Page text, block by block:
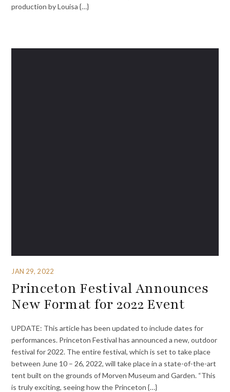
production by Louisa {…}
JAN 29, 2022
Princeton Festival Announces
New Format for 2022 Event
UPDATE: This article has been updated to include dates for
performances. Princeton Festival has announced a new, outdoor
festival for 2022. The entire festival, which is set to take place
between June 10 – 26, 2022, will take place in a state-of-the-art
tent built on the grounds of Morven Museum and Garden. “This
is truly exciting, seeing how the Princeton {…}